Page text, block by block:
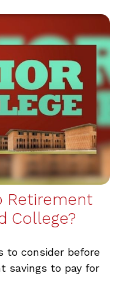
Retirement
College?
to consider before
savings to pay for